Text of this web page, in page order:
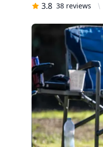
3.8 38 reviews